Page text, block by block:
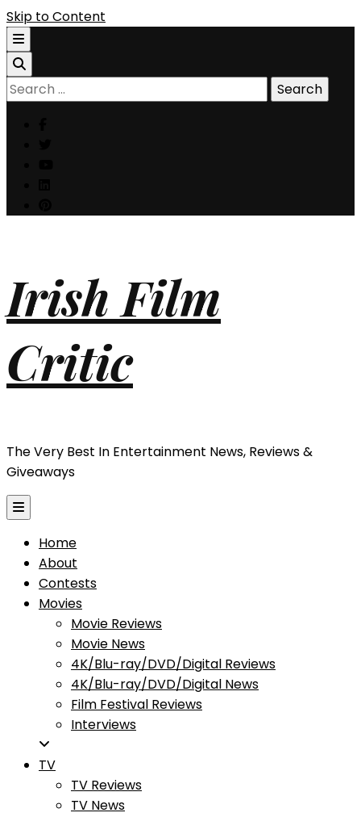
Skip to Content
Search
for:
Irish Film
Critic
The Very Best In Entertainment News, Reviews &
Giveaways
Home
About
Contests
Movies
Movie Reviews
Movie News
4K/Blu-ray/DVD/Digital Reviews
4K/Blu-ray/DVD/Digital News
Film Festival Reviews
Interviews
TV
TV Reviews
TV News